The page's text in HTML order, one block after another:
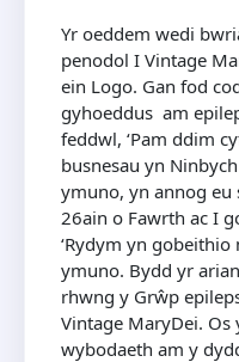
Yr oeddem wedi
penodol I Vintage
ein Logo. Gan fod
gyhoeddus am
feddwl, ‘Pam ddim
busnesau yn
ymuno, yn annog
26ain o Fawrth ac I
‘Rydym yn
ymuno. Bydd yr
rhwng y Grŵp
Vintage MaryDei.
wybodaeth am y